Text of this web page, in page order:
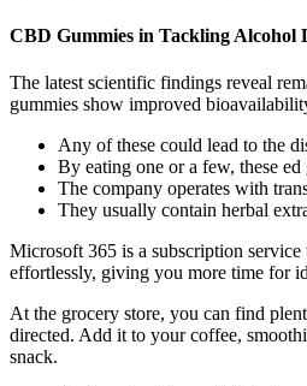
CBD Gummies in Tackling Alcohol
The latest scientific findings reveal
gummies show improved
Any of these could lead to the
By eating one or a few, these
The company operates with
They usually contain herbal
Microsoft 365 is a subscription
effortlessly, giving you more time for
At the grocery store, you can find
directed. Add it to your coffee,
snack.